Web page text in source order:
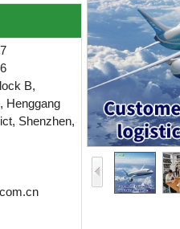
B,
Henggang
Shenzhen,
Low
MSK
door